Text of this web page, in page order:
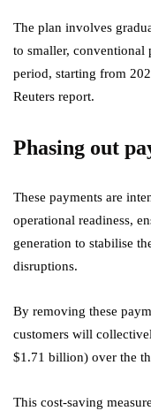
The plan involves
to smaller, conventional
period, starting from
Reuters report.
Phasing out
These payments are
operational readiness,
generation to stabilise
disruptions.
By removing these
customers will
$1.71 billion) over the
This cost-saving